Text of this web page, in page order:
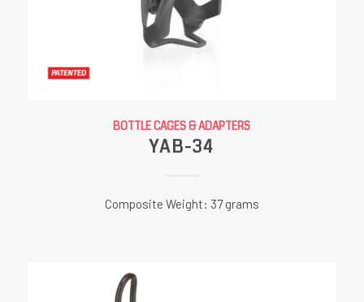
BOTTLE CAGES & ADAPTERS
YAB-34
Composite Weight: 37 grams